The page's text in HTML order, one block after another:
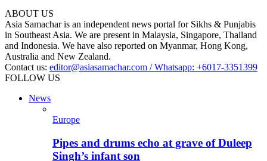
ABOUT US
Asia Samachar is an independent news portal for Sikhs & Punjabis
in Southeast Asia. We are present in Malaysia, Singapore, Thailand
and Indonesia. We have also reported on Myanmar, Hong Kong,
Australia and New Zealand.
Contact us: editor@asiasamachar.com / Whatsapp: +6017-3351399
FOLLOW US
News
Europe
Pipes and drums echo at grave of Duleep
Singh’s infant son